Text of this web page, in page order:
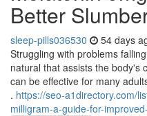
Better
sleep-pills036530 54 days
Struggling with problems
natural that assists the body's
can be effective for many
. https://seo-a1directory.com/
milligram-a-guide-for-